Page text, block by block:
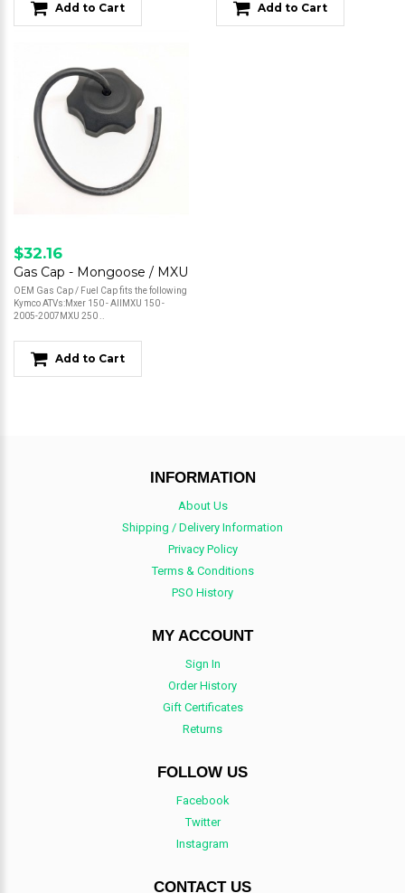
Add to Cart Add to Cart
$32.16
Gas Cap - Mongoose / MXU
OEM Gas Cap / Fuel Cap fits the following
Kymco ATVs:Mxer 150 - AllMXU 150 -
2005-2007MXU 250 ..
Add to Cart
INFORMATION
About Us
Shipping / Delivery Information
Privacy Policy
Terms & Conditions
PSO History
MY ACCOUNT
Sign In
Order History
Gift Certificates
Returns
FOLLOW US
Facebook
Twitter
Instagram
CONTACT US